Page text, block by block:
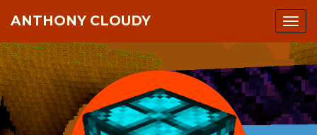
ANTHONY CLOUDY